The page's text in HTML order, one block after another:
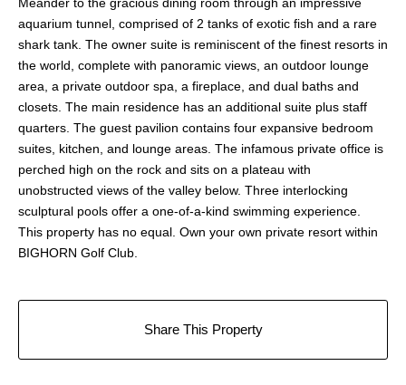
Meander to the gracious dining room through an impressive
aquarium tunnel, comprised of 2 tanks of exotic fish and a rare
shark tank. The owner suite is reminiscent of the finest resorts in
the world, complete with panoramic views, an outdoor lounge
area, a private outdoor spa, a fireplace, and dual baths and
closets. The main residence has an additional suite plus staff
quarters. The guest pavilion contains four expansive bedroom
suites, kitchen, and lounge areas. The infamous private office is
perched high on the rock and sits on a plateau with
unobstructed views of the valley below. Three interlocking
sculptural pools offer a one-of-a-kind swimming experience.
This property has no equal. Own your own private resort within
BIGHORN Golf Club.
Share This Property